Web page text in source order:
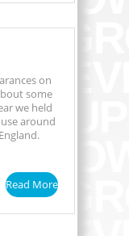
on
some
we held
around
Read More